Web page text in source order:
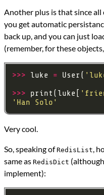
Another plus is that since all
you get automatic
back up, and you can just
(remember, for these
>>> luke = User( '
>>> print(luke[
'Han Solo'
Very cool.
So, speaking ofRedisList,
same as RedisDict
implement):